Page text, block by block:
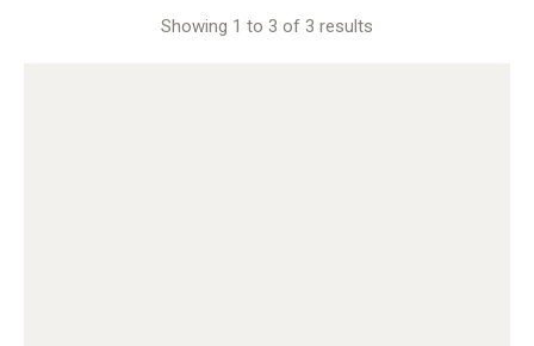
Showing 1 to 3 of 3 results